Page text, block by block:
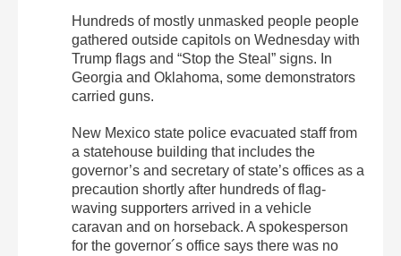
Hundreds of mostly unmasked people people
gathered outside capitols on Wednesday with
Trump flags and “Stop the Steal” signs. In
Georgia and Oklahoma, some demonstrators
carried guns.
New Mexico state police evacuated staff from
a statehouse building that includes the
governor’s and secretary of state’s offices as a
precaution shortly after hundreds of flag-
waving supporters arrived in a vehicle
caravan and on horseback. A spokesperson
for the governor´s office says there was no